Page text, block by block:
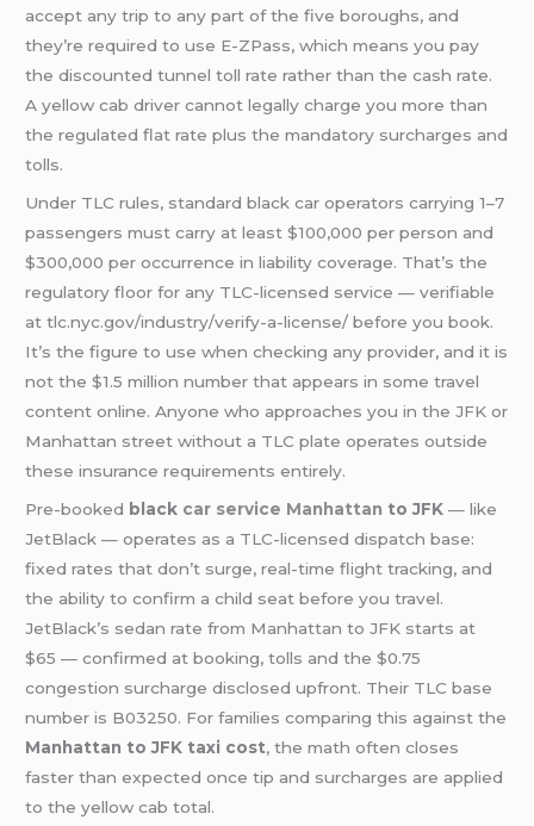
accept any trip to any part of the five boroughs, and
they’re required to use E-ZPass, which means you pay
the discounted tunnel toll rate rather than the cash rate.
A yellow cab driver cannot legally charge you more than
the regulated flat rate plus the mandatory surcharges and
tolls.
Under TLC rules, standard black car operators carrying 1–7
passengers must carry at least $100,000 per person and
$300,000 per occurrence in liability coverage. That’s the
regulatory floor for any TLC-licensed service — verifiable
at tlc.nyc.gov/industry/verify-a-license/ before you book.
It’s the figure to use when checking any provider, and it is
not the $1.5 million number that appears in some travel
content online. Anyone who approaches you in the JFK or
Manhattan street without a TLC plate operates outside
these insurance requirements entirely.
Pre-booked black car service Manhattan to JFK — like
JetBlack — operates as a TLC-licensed dispatch base:
fixed rates that don’t surge, real-time flight tracking, and
the ability to confirm a child seat before you travel.
JetBlack’s sedan rate from Manhattan to JFK starts at
$65 — confirmed at booking, tolls and the $0.75
congestion surcharge disclosed upfront. Their TLC base
number is B03250. For families comparing this against the
Manhattan to JFK taxi cost, the math often closes
faster than expected once tip and surcharges are applied
to the yellow cab total.